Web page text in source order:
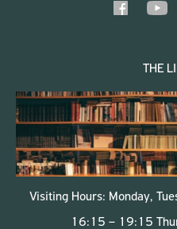
THE
Visiting Hours: Monday,
16:15 – 19:15